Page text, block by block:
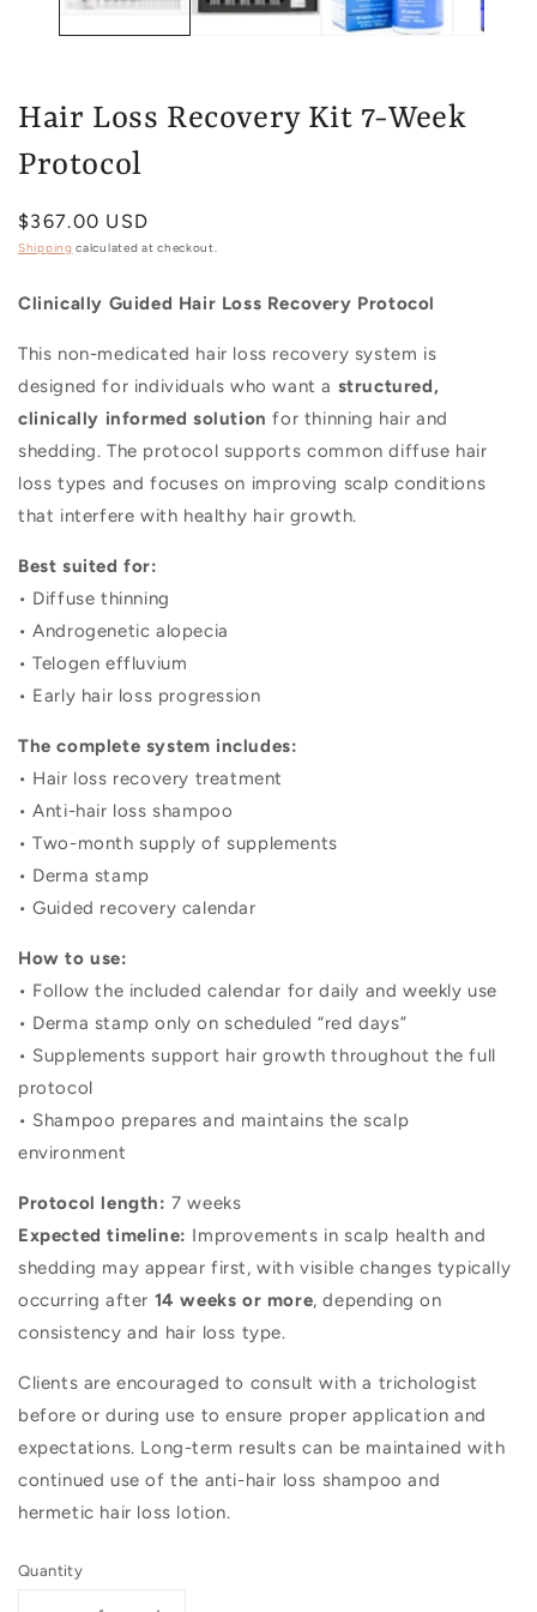
Hair Loss Recovery Kit 7-Week
Protocol
Regular
price
$367.00 USD
Shipping calculated at checkout.
Clinically Guided Hair Loss Recovery Protocol
This non-medicated hair loss recovery system is
designed for individuals who want a structured,
clinically informed solution for thinning hair and
shedding. The protocol supports common diffuse hair
loss types and focuses on improving scalp conditions
that interfere with healthy hair growth.
Best suited for:
• Diffuse thinning
• Androgenetic alopecia
• Telogen effluvium
• Early hair loss progression
The complete system includes:
• Hair loss recovery treatment
• Anti-hair loss shampoo
• Two-month supply of supplements
• Derma stamp
• Guided recovery calendar
How to use:
• Follow the included calendar for daily and weekly use
• Derma stamp only on scheduled “red days”
• Supplements support hair growth throughout the full
protocol
• Shampoo prepares and maintains the scalp
environment
Protocol length: 7 weeks
Expected timeline: Improvements in scalp health and
shedding may appear first, with visible changes typically
occurring after 14 weeks or more, depending on
consistency and hair loss type.
Clients are encouraged to consult with a trichologist
before or during use to ensure proper application and
expectations. Long-term results can be maintained with
continued use of the anti-hair loss shampoo and
hermetic hair loss lotion.
Quantity